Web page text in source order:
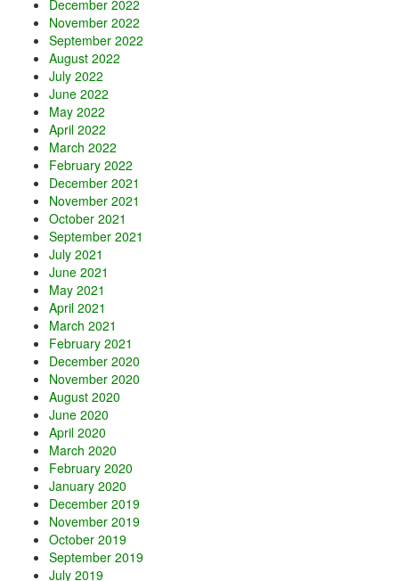
December 2022
November 2022
September 2022
August 2022
July 2022
June 2022
May 2022
April 2022
March 2022
February 2022
December 2021
November 2021
October 2021
September 2021
July 2021
June 2021
May 2021
April 2021
March 2021
February 2021
December 2020
November 2020
August 2020
June 2020
April 2020
March 2020
February 2020
January 2020
December 2019
November 2019
October 2019
September 2019
July 2019